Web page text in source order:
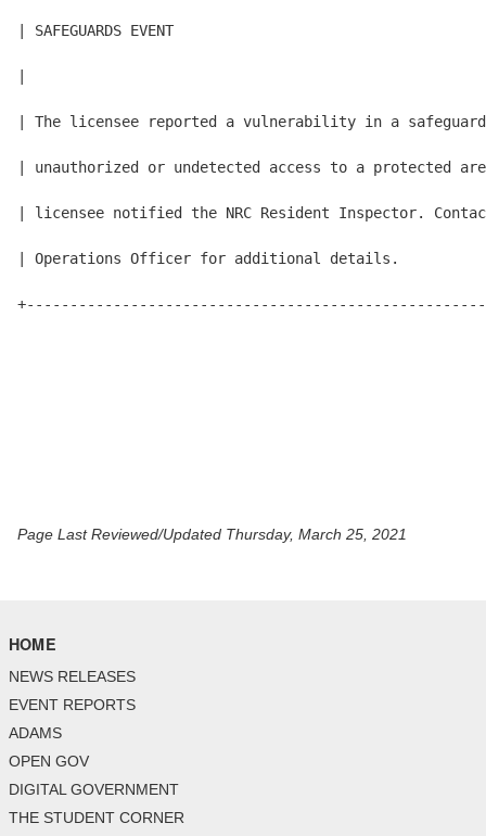
Page Last Reviewed/Updated Thursday, March 25, 2021
HOME
NEWS RELEASES
EVENT REPORTS
ADAMS
OPEN GOV
DIGITAL GOVERNMENT
THE STUDENT CORNER